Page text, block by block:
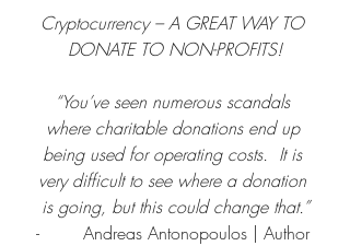
Cryptocurrency – A GREAT WAY TO
DONATE TO NON-PROFITS!
“You’ve seen numerous scandals
where charitable donations end up
being used for operating costs.  It is
very difficult to see where a donation
is going, but this could change that.”
-        Andreas Antonopoulos | Author